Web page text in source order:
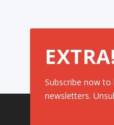
Subscribe now
newsletters.